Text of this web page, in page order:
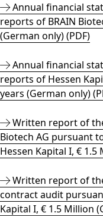
Annual financial
reports of BRAIN
(German only) (PDF)
Annual financial
reports of Hessen
years (German only)
Written report of
Biotech AG pursuant
Hessen Kapital I, € 1.5
Written report of
contract audit
Kapital I, € 1.5 Million